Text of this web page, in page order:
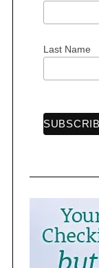
Last Name
a
r
c
o
r